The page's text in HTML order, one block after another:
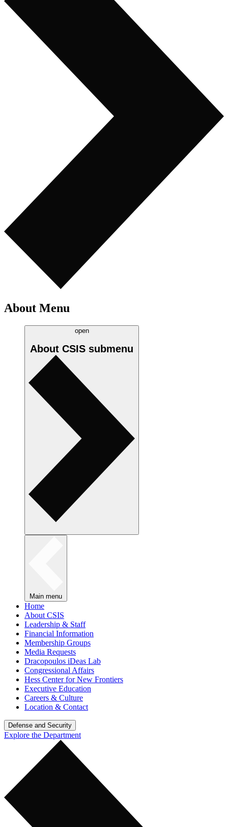
About Menu
open
About CSIS submenu
Main menu
Home
About CSIS
Leadership & Staff
Financial Information
Membership Groups
Media Requests
Dracopoulos iDeas Lab
Congressional Affairs
Hess Center for New Frontiers
Executive Education
Careers & Culture
Location & Contact
Defense and Security
Explore the Department